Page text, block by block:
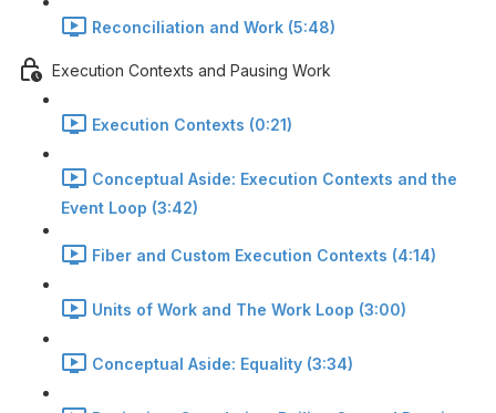
Reconciliation and Work (5:48)
Execution Contexts and Pausing Work
Execution Contexts (0:21)
Conceptual Aside: Execution Contexts and the
Event Loop (3:42)
Fiber and Custom Execution Contexts (4:14)
Units of Work and The Work Loop (3:00)
Conceptual Aside: Equality (3:34)